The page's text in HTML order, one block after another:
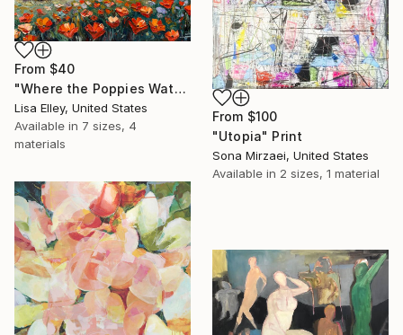
From $100
"Utopia" Print
Sona Mirzaei, United States
Available in 2 sizes, 1 material
From $40
"Where the Poppies Watch the Sea" Print
Lisa Elley, United States
Available in 7 sizes, 4
materials